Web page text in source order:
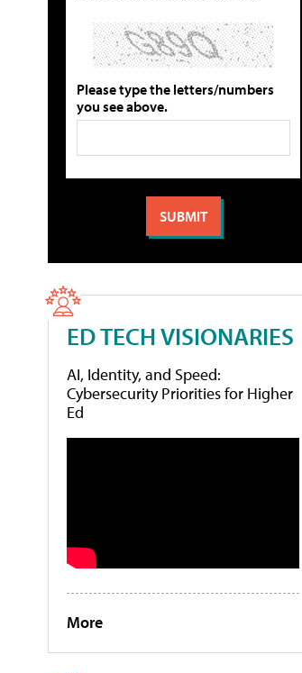
Please type the letters/numbers
you see above.
ED TECH VISIONARIES
AI, Identity, and Speed:
Cybersecurity Priorities for Higher
Ed
More